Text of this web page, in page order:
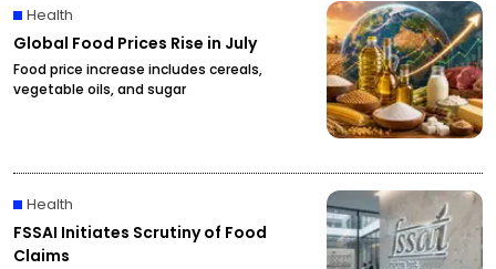
Health
Global Food Prices Rise in July
Food price increase includes cereals,
vegetable oils, and sugar
Health
FSSAI Initiates Scrutiny of Food
Claims